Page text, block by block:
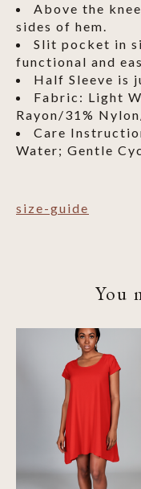
Above the
sides of hem.
Slit pocket in
functional and
Half Sleeve is
Fabric: Light
Rayon/31%
Care
Water; Gentle
size-guide
You
Product carousel